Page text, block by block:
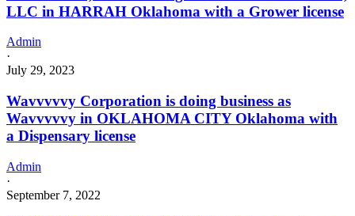
LLC in HARRAH Oklahoma with a Grower license
Admin
·
July 29, 2023
Wavvvvvy Corporation is doing business as
Wavvvvvy in OKLAHOMA CITY Oklahoma with
a Dispensary license
Admin
·
September 7, 2022